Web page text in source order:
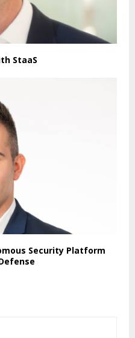
StaaS
Security Platform